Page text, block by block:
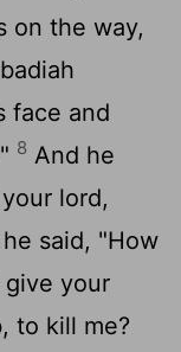
on the way,
face and
8 And he
lord,
said, "How
your
to kill me?